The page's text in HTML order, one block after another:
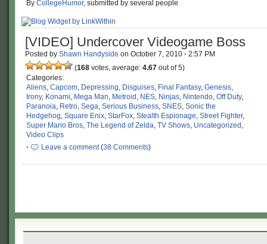
By CollegeHumor, submitted by several people
[VIDEO] Undercover Videogame Boss
Posted by Shawn Handyside on October 7, 2010 · 2:57 PM
(168 votes, average: 4.67 out of 5)
Categories:
Aliens, Capcom, Depressing, Disguises, Final Fantasy, Genesis,
Irony, Konami, Mega Man, Metroid , NES, Ninjas, Nintendo, Off Duty,
Paranoia, Retro, Sega, Serious Business, SNES, Sonic the
Hedgehog, Square Enix, StarFox, Stealth Espionage, Street Fighter,
Super Mario Bros, The Legend of Zelda, TV Shows, Uncategorized ,
Video Clips
·
Leave a comment(38 Comments)